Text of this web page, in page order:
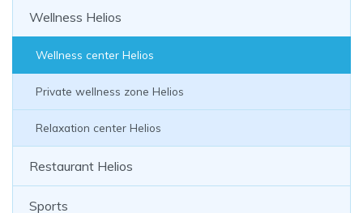
Wellness Helios
Wellness center Helios
Private wellness zone Helios
Relaxation center Helios
Restaurant Helios
Sports